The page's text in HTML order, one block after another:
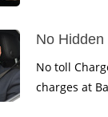
No
No toll
charges at